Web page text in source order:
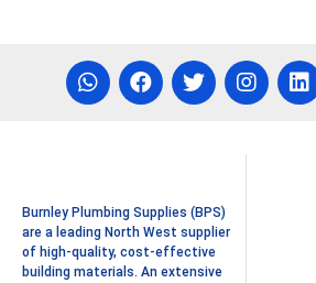
Burnley Plumbing Supplies (BPS)
are a leading North West supplier
of high-quality, cost-effective
building materials. An extensive